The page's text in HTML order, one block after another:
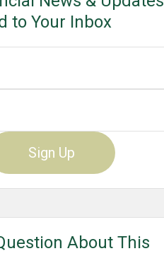
to Your Inbox
Sign Up
About This